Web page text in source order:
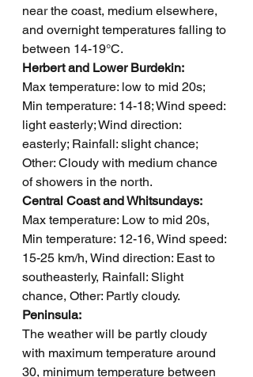
near the coast, medium elsewhere,
and overnight temperatures falling to
between 14-19°C.
Herbert and Lower Burdekin:
Max temperature: low to mid 20s;
Min temperature: 14-18; Wind speed:
light easterly; Wind direction:
easterly; Rainfall: slight chance;
Other: Cloudy with medium chance
of showers in the north.
Central Coast and Whitsundays:
Max temperature: Low to mid 20s,
Min temperature: 12-16, Wind speed:
15-25 km/h, Wind direction: East to
southeasterly, Rainfall: Slight
chance, Other: Partly cloudy.
Peninsula:
The weather will be partly cloudy
with maximum temperature around
30, minimum temperature between